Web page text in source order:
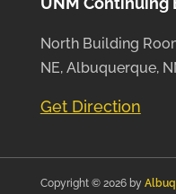
North Building
NE, Albuquerque,
Get Direction
Copyright © 2026 by